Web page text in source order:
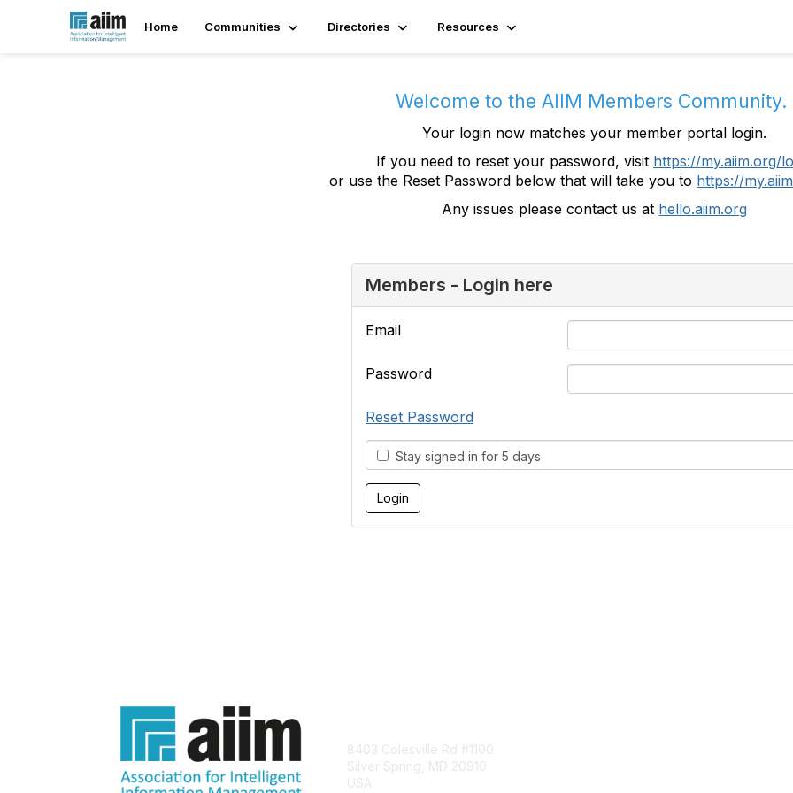
Home Communities Directories Resources
Welcome to the AIIM Members Community.
Your login now matches your member portal login.
If you need to reset your password, visit https://my.aiim.org/
or use the Reset Password below that will take you to https://
Any issues please contact us at hello.aiim.org
Members - Login here
Email
Password
Reset Password
Stay signed in for 5 days
8403 Colesville Rd #1100
Silver Spring, MD 20910
USA